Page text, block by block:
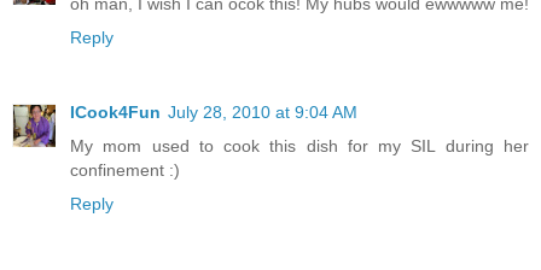
oh man, I wish I can ocok this! My hubs would ewwwww me!
Reply
ICook4Fun July 28, 2010 at 9:04 AM
My mom used to cook this dish for my SIL during her
confinement :)
Reply